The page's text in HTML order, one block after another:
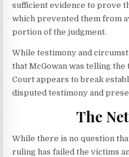
sufficient evidence to prove
which prevented them from
portion of the judgment.
While testimony and
that McGowan was telling
Court appears to break
disputed testimony and
The
While there is no question
ruling has failed the victims